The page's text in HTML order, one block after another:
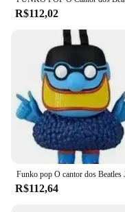
R$112,02
R$112,64